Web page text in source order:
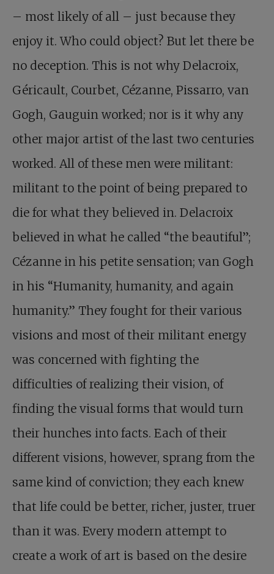
– most likely of all – just because they
enjoy it. Who could object? But let there be
no deception. This is not why Delacroix,
Géricault, Courbet, Cézanne, Pissarro, van
Gogh, Gauguin worked; nor is it why any
other major artist of the last two centuries
worked. All of these men were militant:
militant to the point of being prepared to
die for what they believed in. Delacroix
believed in what he called “the beautiful”;
Cézanne in his petite sensation; van Gogh
in his “Humanity, humanity, and again
humanity.” They fought for their various
visions and most of their militant energy
was concerned with fighting the
difficulties of realizing their vision, of
finding the visual forms that would turn
their hunches into facts. Each of their
different visions, however, sprang from the
same kind of conviction; they each knew
that life could be better, richer, juster, truer
than it was. Every modern attempt to
create a work of art is based on the desire